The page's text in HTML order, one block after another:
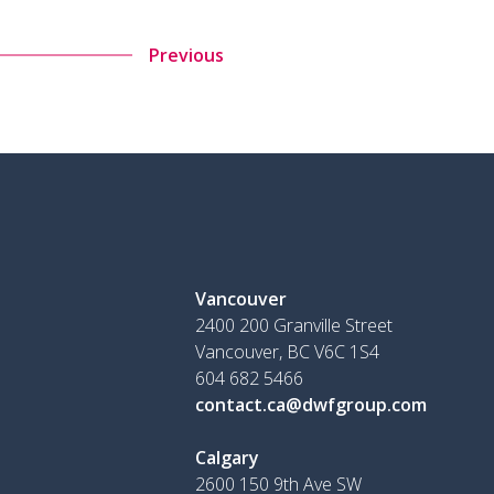
Previous
Vancouver
2400 200 Granville Street
Vancouver, BC V6C 1S4
604 682 5466
contact.ca@dwfgroup.com
Calgary
2600 150 9th Ave SW